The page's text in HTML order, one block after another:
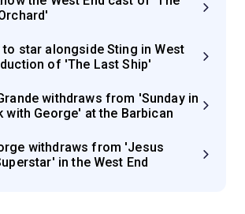
to star alongside Sting in West
of 'The Last Ship'
withdraws from 'Sunday in
with George' at the Barbican
withdraws from 'Jesus
in the West End